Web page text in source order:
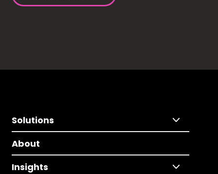
Solutions
About
Insights